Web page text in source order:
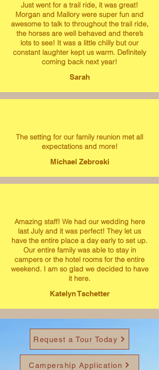
Just went for a trail ride, it was great!
Morgan and Mallory were super fun and
awesome to talk to throughout the trail ride,
the horses are well behaved and there’s
lots to see! It was a little chilly but our
constant laughter kept us warm. Definitely
coming back next year!
Sarah
The setting for our family reunion met all
expectations and more!
Michael Zebroski
Amazing staff! We had our wedding here
last July and it was perfect! They let us
have the entire place a day early to set up.
Our entire family was able to stay in
campers or the hotel rooms for the entire
weekend. I am so glad we decided to have
it here.
Katelyn Tschetter
Request a Tour Today
Campership Application